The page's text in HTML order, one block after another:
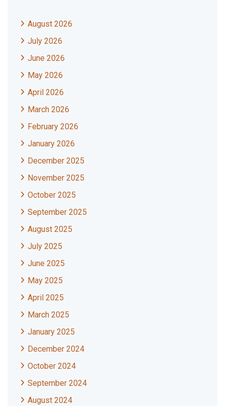
August 2026
July 2026
June 2026
May 2026
April 2026
March 2026
February 2026
January 2026
December 2025
November 2025
October 2025
September 2025
August 2025
July 2025
June 2025
May 2025
April 2025
March 2025
January 2025
December 2024
October 2024
September 2024
August 2024